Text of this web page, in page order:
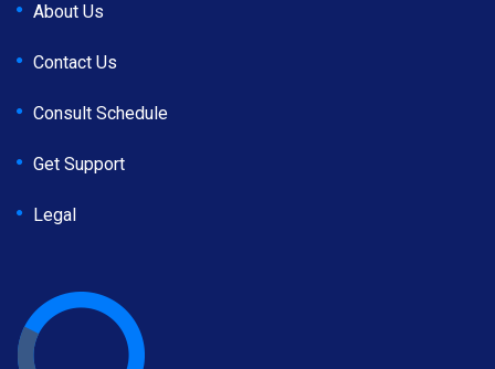
About Us
Contact Us
Consult Schedule
Get Support
Legal